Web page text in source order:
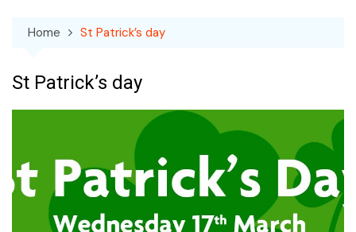
Home St Patrick’s day
St Patrick’s day